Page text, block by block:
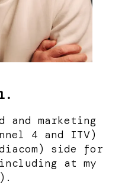
and marketing
4 and ITV)
side for
at my